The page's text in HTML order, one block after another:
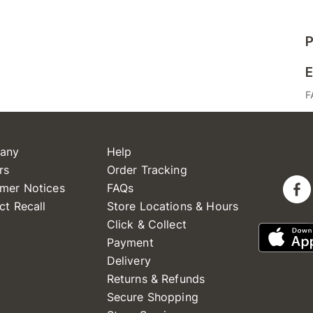
Notices
Recall
Help
Order Tracking
FAQs
Store Locations & Hours
Click & Collect
Payment
Delivery
Returns & Refunds
Secure Shopping